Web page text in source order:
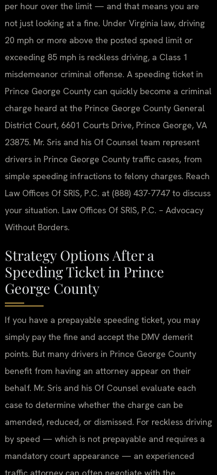
per hour over the limit — and that means you are
not just looking at a fine. Under Virginia law, driving
20 mph or more above the posted speed limit or
exceeding 85 mph is reckless driving, a Class 1
misdemeanor criminal offense. A speeding ticket in
Prince George County can quickly become a criminal
charge heard at the Prince George County General
District Court, 6601 Courts Drive, Prince George, VA
23875. Mr. Sris and his Of Counsel team represent
drivers in Prince George County traffic cases, from
simple speeding infractions to felony charges. Reach
Law Offices Of SRIS, P.C. at (888) 437-7747 to discuss
your situation. Law Offices Of SRIS, P.C. – Advocacy
Without Borders.
Strategy Options After a
Speeding Ticket in Prince
George County
If you have a prepayable speeding ticket, you may
simply pay the fine and accept the DMV demerit
points. But many drivers in Prince George County
benefit from having an attorney appear on their
behalf. Mr. Sris and his Of Counsel evaluate each
case to determine whether the charge can be
amended, reduced, or dismissed. For reckless driving
by speed — which is not prepayable and requires a
mandatory court appearance — an experienced
traffic attorney can often negotiate with the